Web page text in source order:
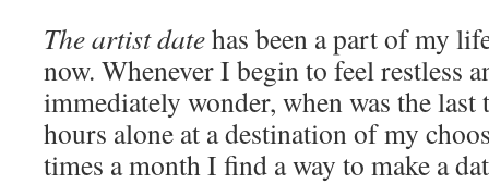
The artist datehas been a part of my
now. Whenever I begin to feel restless
immediately wonder, when was the last
hours alone at a destination of my
times a month I find a way to make a